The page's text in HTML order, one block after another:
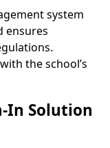
system
ensures
the school’s
In Solution